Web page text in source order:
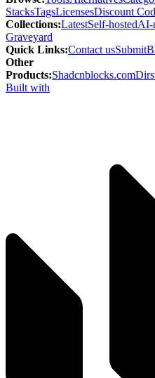
StacksTagsLicensesDiscount
Collections:LatestSelf-hostedAI-
Graveyard
Quick Links:Contact usSubmit
Other
Products:Shadcnblocks.com
Built with